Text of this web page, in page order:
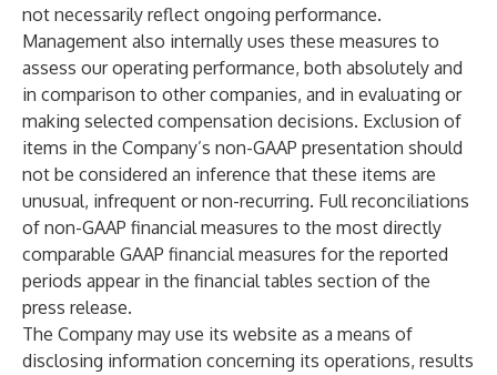
not necessarily reflect ongoing performance.
Management also internally uses these measures to
assess our operating performance, both absolutely and
in comparison to other companies, and in evaluating or
making selected compensation decisions. Exclusion of
items in the Company’s non-GAAP presentation should
not be considered an inference that these items are
unusual, infrequent or non-recurring. Full reconciliations
of non-GAAP financial measures to the most directly
comparable GAAP financial measures for the reported
periods appear in the financial tables section of the
press release.
The Company may use its website as a means of
disclosing information concerning its operations, results